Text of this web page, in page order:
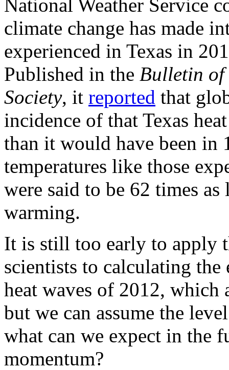
National Weather Service
climate change has made
experienced in Texas in
Published in the Bulletin of
Society, it reported that
incidence of that Texas
than it would have been
temperatures like those
were said to be 62 times
warming.
It is still too early to apply
scientists to calculating
heat waves of 2012, which
but we can assume the
what can we expect in the
momentum?